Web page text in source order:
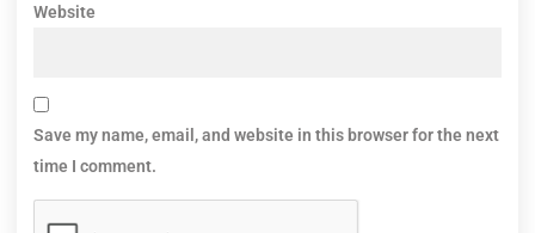
Website
Save my name, email, and website in this browser for the next
time I comment.